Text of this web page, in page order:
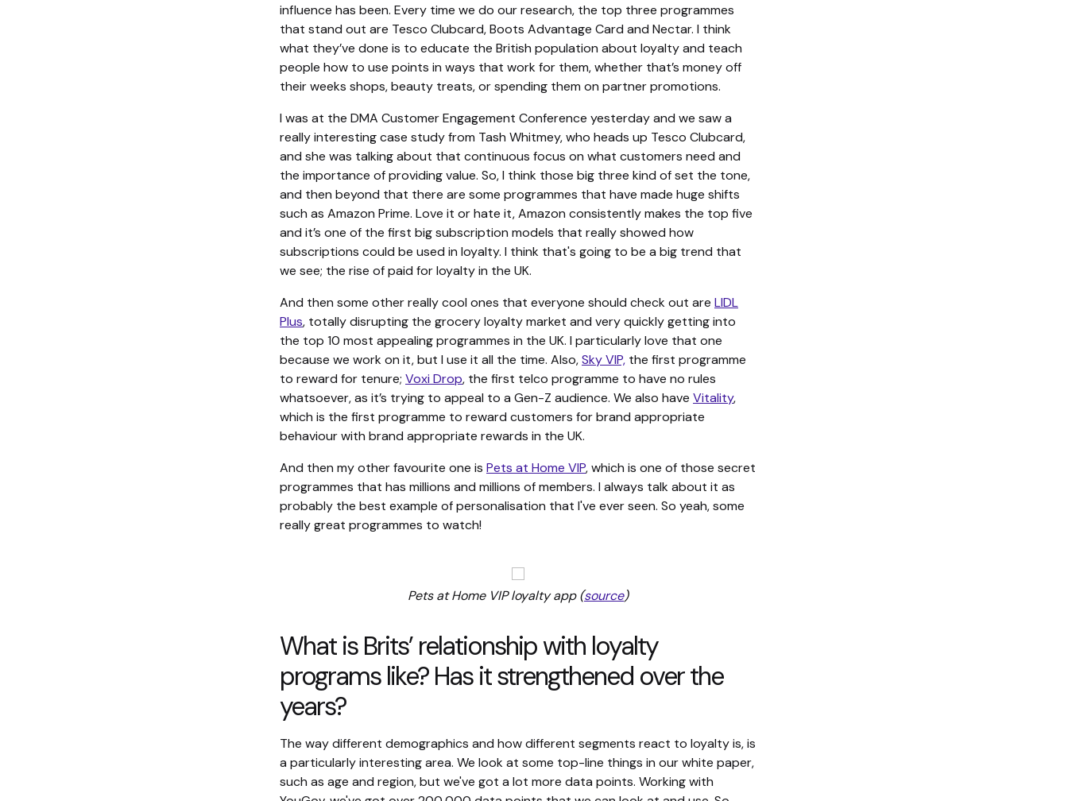
influence has been. Every time we do our research, the top three programmes
that stand out are Tesco Clubcard, Boots Advantage Card and Nectar. I think
what they’ve done is to educate the British population about loyalty and teach
people how to use points in ways that work for them, whether that’s money off
their weeks shops, beauty treats, or spending them on partner promotions.
I was at the DMA Customer Engagement Conference yesterday and we saw a
really interesting case study from Tash Whitmey, who heads up Tesco Clubcard,
and she was talking about that continuous focus on what customers need and
the importance of providing value. So, I think those big three kind of set the tone,
and then beyond that there are some programmes that have made huge shifts
such as Amazon Prime. Love it or hate it, Amazon consistently makes the top five
and it’s one of the first big subscription models that really showed how
subscriptions could be used in loyalty. I think that's going to be a big trend that
we see; the rise of paid for loyalty in the UK.
And then some other really cool ones that everyone should check out are LIDL
Plus, totally disrupting the grocery loyalty market and very quickly getting into
the top 10 most appealing programmes in the UK. I particularly love that one
because we work on it, but I use it all the time. Also,Sky VIP, the first programme
to reward for tenure; Voxi Drop, the first telco programme to have no rules
whatsoever, as it’s trying to appeal to a Gen-Z audience. We also have Vitality,
which is the first programme to reward customers for brand appropriate
behaviour with brand appropriate rewards in the UK.
And then my other favourite one is Pets at Home VIP, which is one of those secret
programmes that has millions and millions of members. I always talk about it as
probably the best example of personalisation that I've ever seen. So yeah, some
really great programmes to watch!
Pets at Home VIP loyalty app (source)
What is Brits’ relationship with loyalty
programs like? Has it strengthened over the
years?
The way different demographics and how different segments react to loyalty is, is
a particularly interesting area. We look at some top-line things in our white paper,
such as age and region, but we've got a lot more data points. Working with